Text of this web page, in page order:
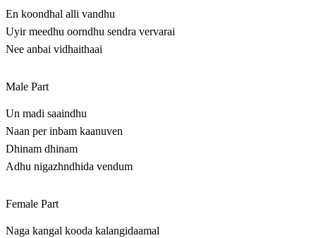
En koondhal alli vandhu
Uyir meedhu oorndhu sendra vervarai
Nee anbai vidhaithaai
Male Part
Un madi saaindhu
Naan per inbam kaanuven
Dhinam dhinam
Adhu nigazhndhida vendum
Female Part
Naga kangal kooda kalangidaamal